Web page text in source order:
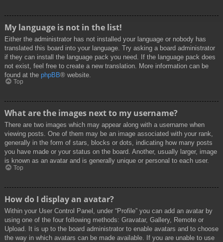
My language is not in the list!
Either the administrator has not installed your language or nobody has
translated this board into your language. Try asking a board administrator
if they can install the language pack you need. If the language pack does
not exist, feel free to create a new translation. More information can be
found at the phpBB® website.
Top
What are the images next to my username?
There are two images which may appear along with a username when
viewing posts. One of them may be an image associated with your rank,
generally in the form of stars, blocks or dots, indicating how many posts
you have made or your status on the board. Another, usually larger, image
is known as an avatar and is generally unique or personal to each user.
Top
How do I display an avatar?
Within your User Control Panel, under “Profile” you can add an avatar by
using one of the four following methods: Gravatar, Gallery, Remote or
Upload. It is up to the board administrator to enable avatars and to choose
the way in which avatars can be made available. If you are unable to use